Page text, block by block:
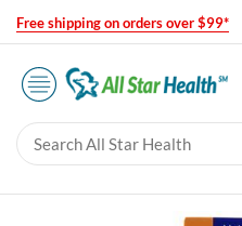
Free shipping on orders over $99*